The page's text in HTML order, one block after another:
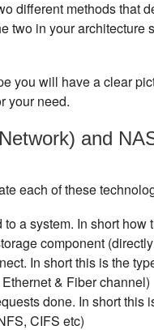
different methods that
two in your
you will have a clear
your need.
and
each of these
a system. In short
component
In short this is the
& Fiber channel)
done. In short this
CIFS etc)